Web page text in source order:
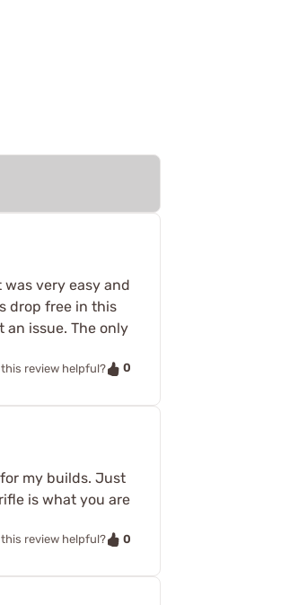
very easy and
drop free in this
issue. The only
this review helpful? 0
my builds. Just
is what you are
this review helpful? 0